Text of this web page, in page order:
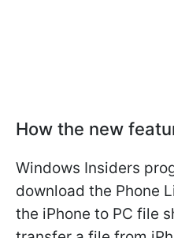
How the new
Windows Insiders
download the Phone
the iPhone to PC file